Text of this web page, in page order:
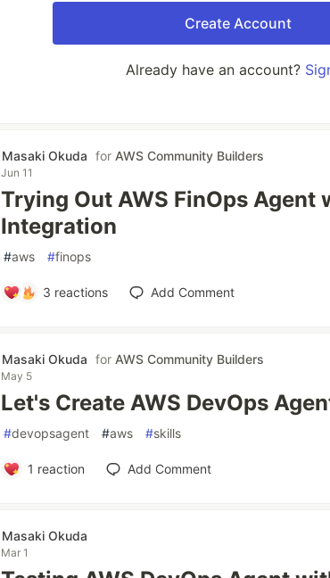
Create Account
Already have an account?
Masaki Okuda for AWS Community Builders
Jun 11
Trying Out AWS FinOps Agent
Integration
#aws #finops
3 reactions Add Comment
Masaki Okuda for AWS Community Builders
May 5
Let's Create AWS DevOps
#devopsagent #aws #skills
1 reaction Add Comment
Masaki Okuda
Mar 1